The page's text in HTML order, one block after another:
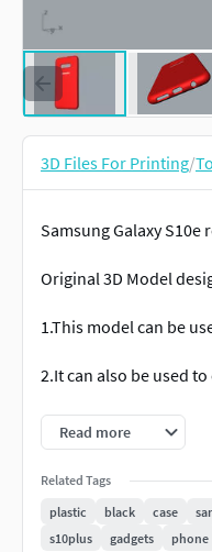
3D Files For Printing/
Samsung Galaxy S10e
Original 3D Model
1.This model can be
2.It can also be used
3.This rendering file
3D Formats: OBJ; STP;
The rhino file has a
other formats, please
Read more
Related Tags
plastic
black case
s10plus
gadgets phone